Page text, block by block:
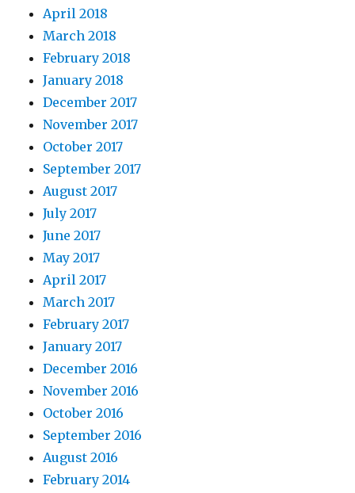
April 2018
March 2018
February 2018
January 2018
December 2017
November 2017
October 2017
September 2017
August 2017
July 2017
June 2017
May 2017
April 2017
March 2017
February 2017
January 2017
December 2016
November 2016
October 2016
September 2016
August 2016
February 2014